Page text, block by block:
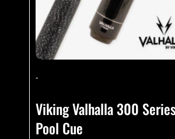
-
Viking Valhalla 300
Pool Cue